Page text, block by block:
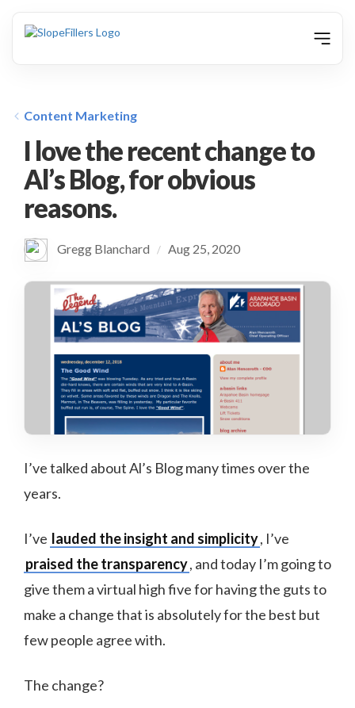
Content Marketing
I love the recent change to
Al’s Blog, for obvious
reasons.
Gregg Blanchard / Aug 25, 2020
I’ve talked about Al’s Blog many times over the
years.
I’ve lauded the insight and simplicity, I’ve
praised the transparency, and today I’m going to
give them a virtual high five for having the guts to
make a change that is absolutely for the best but
few people agree with.
The change?